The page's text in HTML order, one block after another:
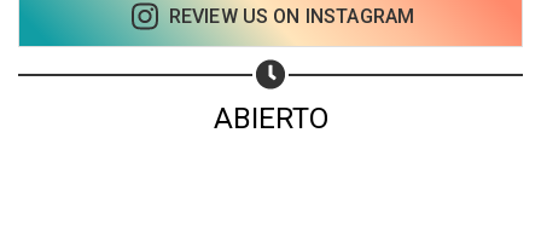
REVIEW US ON INSTAGRAM
ABIERTO
Share on Twitter
Share on WhatsApp
Share on Email